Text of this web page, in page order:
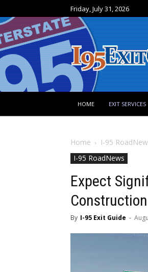
Friday, July 31, 2026
HOME EXIT SERVICES
Home I-95
I-95 RoadNews
Expect
Construction
By I-95 Exit Guide -